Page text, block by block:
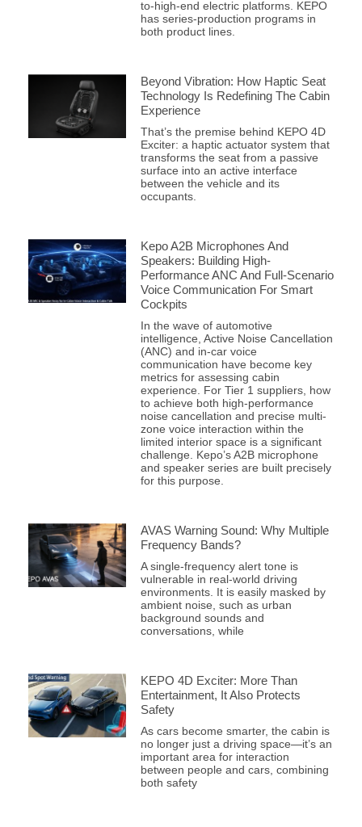
to-high-end electric platforms. KEPO
has series-production programs in
both product lines.
Beyond Vibration: How Haptic Seat
Technology Is Redefining The Cabin
Experience
That’s the premise behind KEPO 4D
Exciter: a haptic actuator system that
transforms the seat from a passive
surface into an active interface
between the vehicle and its
occupants.
Kepo A2B Microphones And
Speakers: Building High-
Performance ANC And Full-Scenario
Voice Communication For Smart
Cockpits
In the wave of automotive
intelligence, Active Noise Cancellation
(ANC) and in-car voice
communication have become key
metrics for assessing cabin
experience. For Tier 1 suppliers, how
to achieve both high-performance
noise cancellation and precise multi-
zone voice interaction within the
limited interior space is a significant
challenge. Kepo’s A2B microphone
and speaker series are built precisely
for this purpose.
AVAS Warning Sound: Why Multiple
Frequency Bands?
A single-frequency alert tone is
vulnerable in real-world driving
environments. It is easily masked by
ambient noise, such as urban
background sounds and
conversations, while
KEPO 4D Exciter: More Than
Entertainment, It Also Protects
Safety
As cars become smarter, the cabin is
no longer just a driving space—it’s an
important area for interaction
between people and cars, combining
both safety